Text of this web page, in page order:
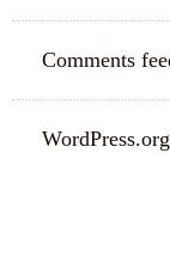
Comments
WordPress.org